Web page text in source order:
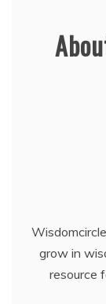
grow in
resource